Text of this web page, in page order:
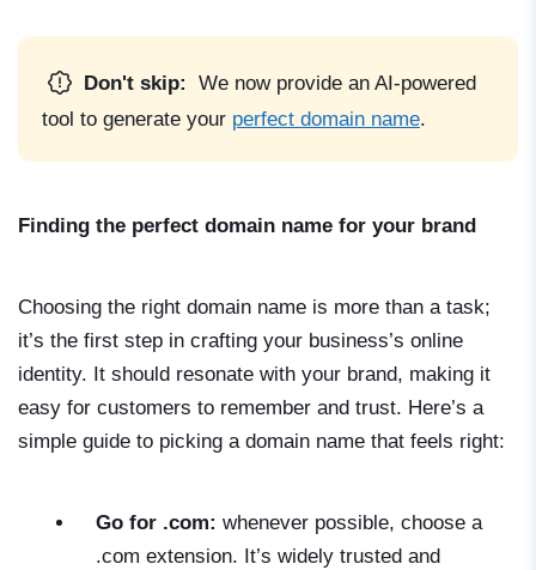
Don't skip:
We now provide an AI-powered
tool to generate your perfect domain name.
Finding the perfect domain name for your brand
Choosing the right domain name is more than a task;
it’s the first step in crafting your business’s online
identity. It should resonate with your brand, making it
easy for customers to remember and trust. Here’s a
simple guide to picking a domain name that feels right:
Go for .com: whenever possible, choose a
.com extension. It’s widely trusted and